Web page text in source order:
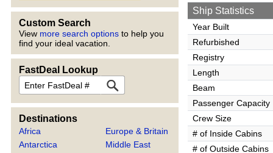
Custom Search
View more search options to help you
find your ideal vacation.
FastDeal Lookup
FastDeal
Destinations
Africa
Antarctica
Europe & Britain
Middle East
Ship Statistics
Year Built
Refurbished
Registry
Length
Beam
Passenger Capacity
Crew Size
# of Inside Cabins
# of Outside Cabins